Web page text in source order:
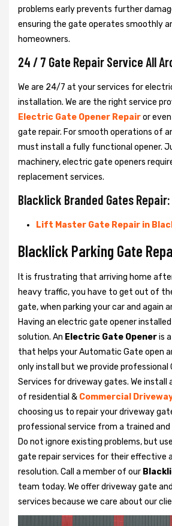
problems early prevents further
ensuring the gate operates smoothly
homeowners.
24 / 7 Gate Repair Service All
We are 24/7 at your services for
installation. We are the right service
Electric Gate Opener Repairor
gate repair. For smooth operations of
must install a fully functional opener.
machinery, electric gate openers
replacement services.
Blacklick Branded Gates Repair:
Lift Master Gate Repair in
Blacklick Parking Gate
It is frustrating that arriving home
heavy traffic, you have to get out of
gate, when parking your car and again
Having an electric gate opener
solution. An Electric Gate Openeris
that helps your Automatic Gate open
only install but we provide professional
Services for driveway gates. We install
of residential & Commercial
choosing us to repair your driveway
professional service from a trained
Do not ignore existing problems, but
gate repair services for their effective
resolution. Call a member of our
team today. We offer driveway gate
services because we care about our